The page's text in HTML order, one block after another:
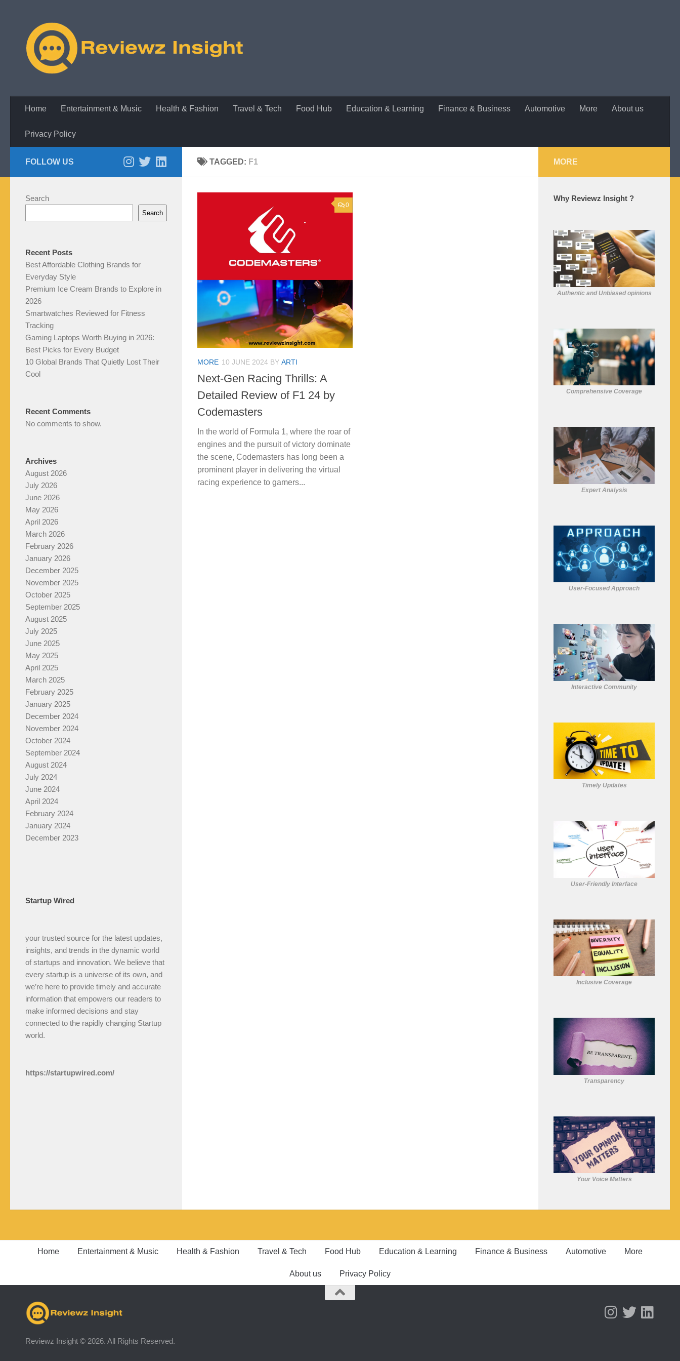
Home Entertainment & Music Health & Fashion Travel & Tech Food Hub Education & Learning Finance & Business Automotive More About us
Privacy Policy
TAGGED: F1
0
MORE 10 JUNE 2024 BY ARTI
Next-Gen Racing Thrills: A
Detailed Review of F1 24 by
Codemasters
In the world of Formula 1, where the roar of
engines and the pursuit of victory dominate
the scene, Codemasters has long been a
prominent player in delivering the virtual
racing experience to gamers...
FOLLOW US
Search
Search
Recent Posts
Best Affordable Clothing Brands for
Everyday Style
Premium Ice Cream Brands to Explore in
2026
Smartwatches Reviewed for Fitness
Tracking
Gaming Laptops Worth Buying in 2026:
Best Picks for Every Budget
10 Global Brands That Quietly Lost Their
Cool
Recent Comments
No comments to show.
Archives
August 2026
July 2026
June 2026
May 2026
April 2026
March 2026
February 2026
January 2026
December 2025
November 2025
October 2025
September 2025
August 2025
July 2025
June 2025
May 2025
April 2025
March 2025
February 2025
January 2025
December 2024
November 2024
October 2024
September 2024
August 2024
July 2024
June 2024
April 2024
February 2024
January 2024
December 2023
Startup Wired
your trusted source for the latest updates,
insights, and trends in the dynamic world
of startups and innovation. We believe that
every startup is a universe of its own, and
we’re here to provide timely and accurate
information that empowers our readers to
make informed decisions and stay
connected to the rapidly changing Startup
world.
https://startupwired.com/
MORE
Why Reviewz Insight ?
Authentic and Unbiased opinions
Comprehensive Coverage
Expert Analysis
User-Focused Approach
Interactive Community
Timely Updates
User-Friendly Interface
Inclusive Coverage
Transparency
Your Voice Matters
Home Entertainment & Music Health & Fashion Travel & Tech Food Hub Education & Learning Finance & Business Automotive More
About us Privacy Policy
Reviewz Insight © 2026. All Rights Reserved.